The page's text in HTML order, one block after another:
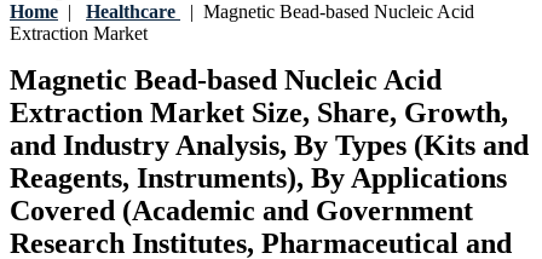
Home | Healthcare | Magnetic Bead-based Nucleic Acid
Extraction Market
Magnetic Bead-based Nucleic Acid
Extraction Market Size, Share, Growth,
and Industry Analysis, By Types (Kits and
Reagents, Instruments), By Applications
Covered (Academic and Government
Research Institutes, Pharmaceutical and